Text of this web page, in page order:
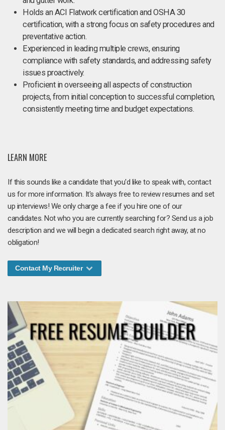
Holds an ACI Flatwork certification and OSHA 30
certification, with a strong focus on safety procedures and
preventative action.
Experienced in leading multiple crews, ensuring
compliance with safety standards, and addressing safety
issues proactively.
Proficient in overseeing all aspects of construction
projects, from initial conception to successful completion,
consistently meeting time and budget expectations.
LEARN MORE
If this sounds like a candidate that you'd like to speak with, contact
us for more information. It's always free to review resumes and set
up interviews! We only charge a fee if you hire one of our
candidates. Not who you are currently searching for? Send us a job
description and we will begin a dedicated search right away, at no
obligation!
Contact My Recruiter